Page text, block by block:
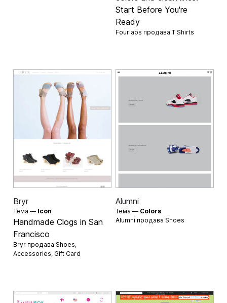
Start Before You're
Ready
Fourlaps продава T Shirts
Bryr
Тема — Icon
Handmade Clogs in San
Francisco
Bryr продава Shoes,
Accessories, Gift Card
Alumni
Тема — Colors
Alumni продава Shoes